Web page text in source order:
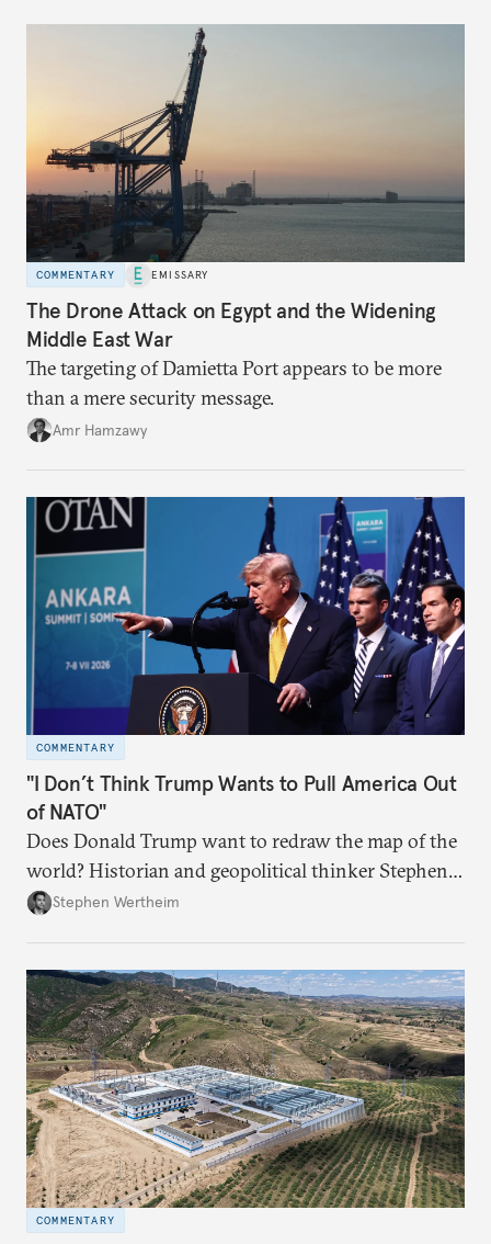
COMMENTARY EMISSARY
The Drone Attack on Egypt and the Widening
Middle East War
The targeting of Damietta Port appears to be more
than a mere security message.
Amr Hamzawy
COMMENTARY
"I Don’t Think Trump Wants to Pull America Out
of NATO"
Does Donald Trump want to redraw the map of the
world? Historian and geopolitical thinker Stephen
Wertheim tries to parse the logic behind current
Stephen Wertheim
COMMENTARY